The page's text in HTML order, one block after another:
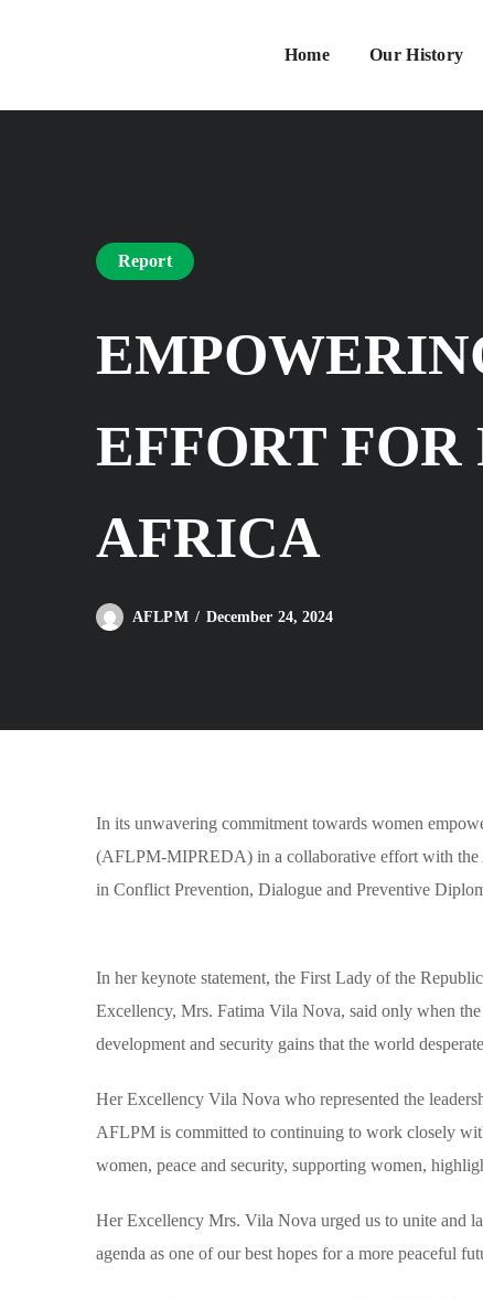
Home Our History
Report
EFFORT
AFRICA
AFLPM December 24, 2024
In its unwavering commitment towards women
(AFLPM-MIPREDA) in a collaborative effort with the
in Conflict Prevention, Dialogue and Preventive
In her keynote statement, the First Lady of the
Excellency, Mrs. Fatima Vila Nova, said only when
development and security gains that the world
Her Excellency Vila Nova who represented the
AFLPM is committed to continuing to work closely
women, peace and security, supporting women,
Her Excellency Mrs. Vila Nova urged us to unite and
agenda as one of our best hopes for a more peaceful